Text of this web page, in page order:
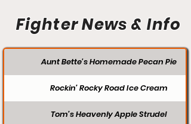
Fighter News & Info
Aunt Bette's Homemade Pecan Pie
Rockin’ Rocky Road Ice Cream
Tom’s Heavenly Apple Strudel